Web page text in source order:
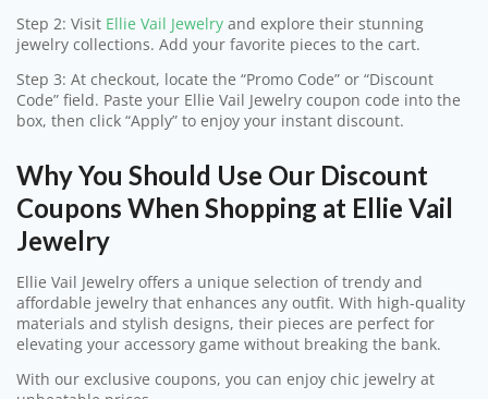
Step 2: Visit Ellie Vail Jewelry and explore their stunning
jewelry collections. Add your favorite pieces to the cart.
Step 3: At checkout, locate the “Promo Code” or “Discount
Code” field. Paste your Ellie Vail Jewelry coupon code into the
box, then click “Apply” to enjoy your instant discount.
Why You Should Use Our Discount
Coupons When Shopping at Ellie Vail
Jewelry
Ellie Vail Jewelry offers a unique selection of trendy and
affordable jewelry that enhances any outfit. With high-quality
materials and stylish designs, their pieces are perfect for
elevating your accessory game without breaking the bank.
With our exclusive coupons, you can enjoy chic jewelry at